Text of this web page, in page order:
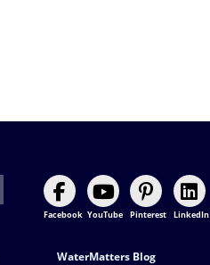
Facebook YouTube Pinterest LinkedIn
Footer Contact
WaterMatters Blog